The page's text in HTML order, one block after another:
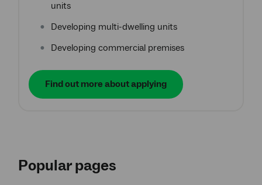
units
Developing multi-dwelling units
Developing commercial premises
Find out more about applying
Popular pages